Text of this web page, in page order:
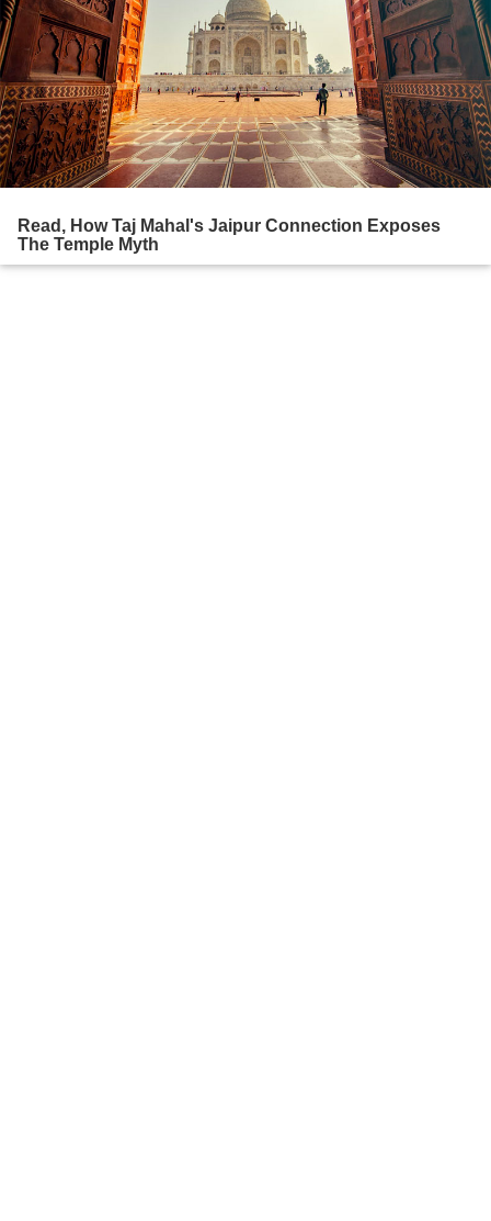
Read, How Taj Mahal's Jaipur Connection Exposes
The Temple Myth